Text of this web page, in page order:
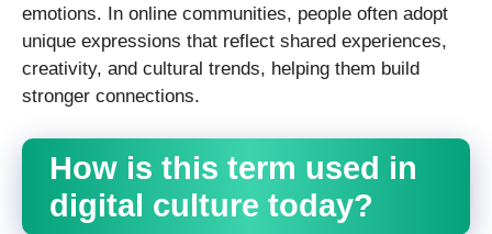
emotions. In online communities, people often adopt
unique expressions that reflect shared experiences,
creativity, and cultural trends, helping them build
stronger connections.
How is this term used in
digital culture today?